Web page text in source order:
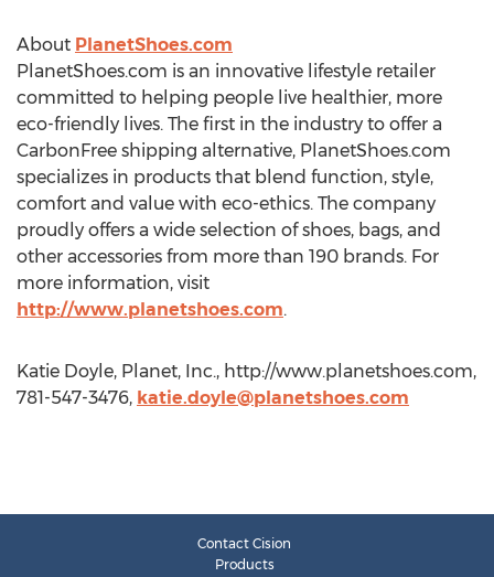
About PlanetShoes.com
PlanetShoes.com is an innovative lifestyle retailer
committed to helping people live healthier, more
eco-friendly lives. The first in the industry to offer a
CarbonFree shipping alternative, PlanetShoes.com
specializes in products that blend function, style,
comfort and value with eco-ethics. The company
proudly offers a wide selection of shoes, bags, and
other accessories from more than 190 brands. For
more information, visit
http://www.planetshoes.com.
Katie Doyle, Planet, Inc., http://www.planetshoes.com,
781-547-3476, katie.doyle@planetshoes.com
Contact Cision
Products